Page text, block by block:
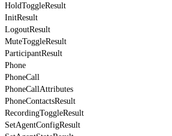
HoldToggleResult
InitResult
LogoutResult
MuteToggleResult
ParticipantResult
Phone
PhoneCall
PhoneCallAttributes
PhoneContactsResult
RecordingToggleResult
SetAgentConfigResult